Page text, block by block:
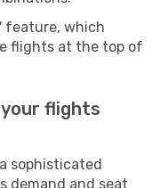
feature, which
flights at the top of
flights
sophisticated
demand and seat